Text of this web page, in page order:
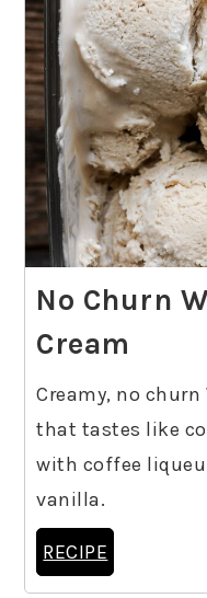
No Churn
Cream
Creamy, no
that tastes like
with coffee
vanilla.
RECIPE